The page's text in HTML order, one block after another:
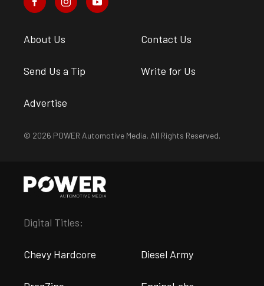
About Us Contact Us
Send Us a Tip Write for Us
Advertise
© 2026 POWER Automotive Media. All Rights Reserved.
Digital Titles:
Chevy Hardcore Diesel Army